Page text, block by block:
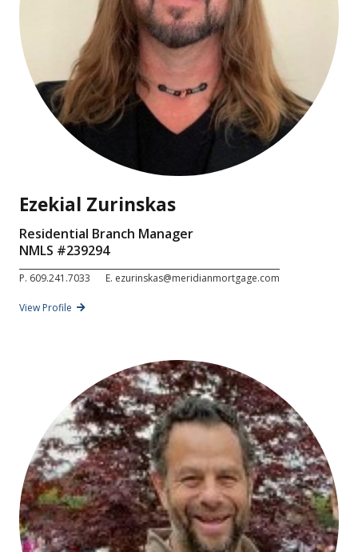
Ezekial Zurinskas
Residential Branch Manager
NMLS #239294
P. 609.241.7033 E. ezurinskas@meridianmortgage.com
View Profile